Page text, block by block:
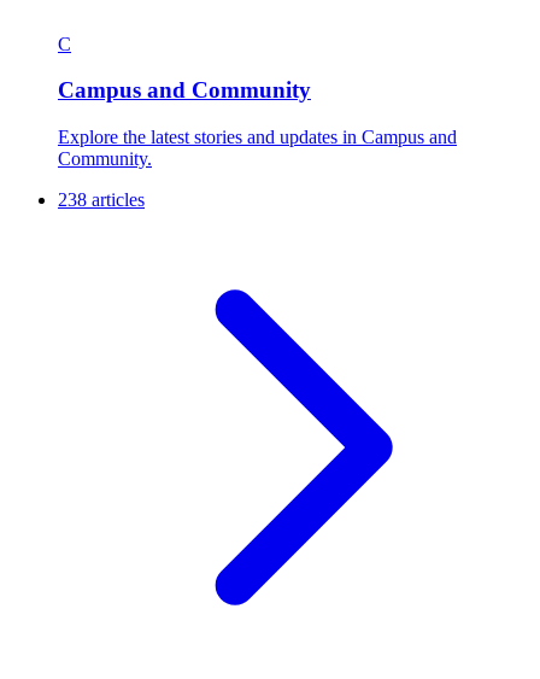
C
Campus and Community
Explore the latest stories and updates in Campus and
Community.
238 articles